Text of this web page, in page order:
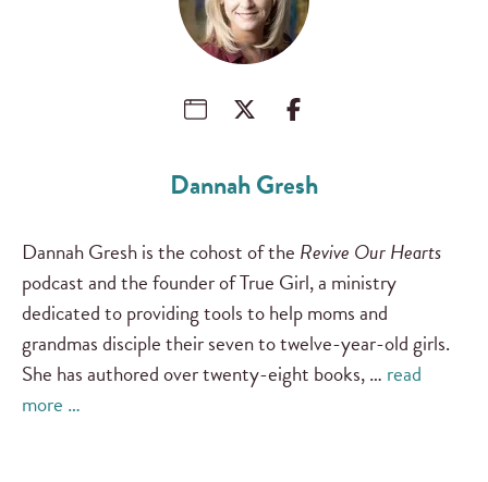
Dannah Gresh
Dannah Gresh is the cohost of the Revive Our Hearts
podcast and the founder of True Girl, a ministry
dedicated to providing tools to help moms and
grandmas disciple their seven to twelve-year-old girls.
She has authored over twenty-eight books, … read
more …